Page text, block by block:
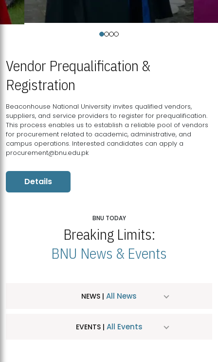
Vendor Prequalification &
Registration
Beaconhouse National University invites qualified vendors,
suppliers, and service providers to register for prequalification.
This process enables us to establish a reliable pool of vendors
for procurement related to academic, administrative, and
campus operations. Interested candidates can apply a
procurement@bnu.edu.pk
Details
BNU TODAY
Breaking Limits:
BNU News & Events
NEWS | All News
EVENTS | All Events